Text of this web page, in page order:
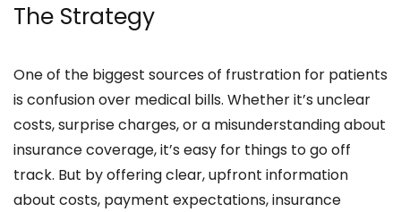
The Strategy
One of the biggest sources of frustration for patients
is confusion over medical bills. Whether it’s unclear
costs, surprise charges, or a misunderstanding about
insurance coverage, it’s easy for things to go off
track. But by offering clear, upfront information
about costs, payment expectations, insurance